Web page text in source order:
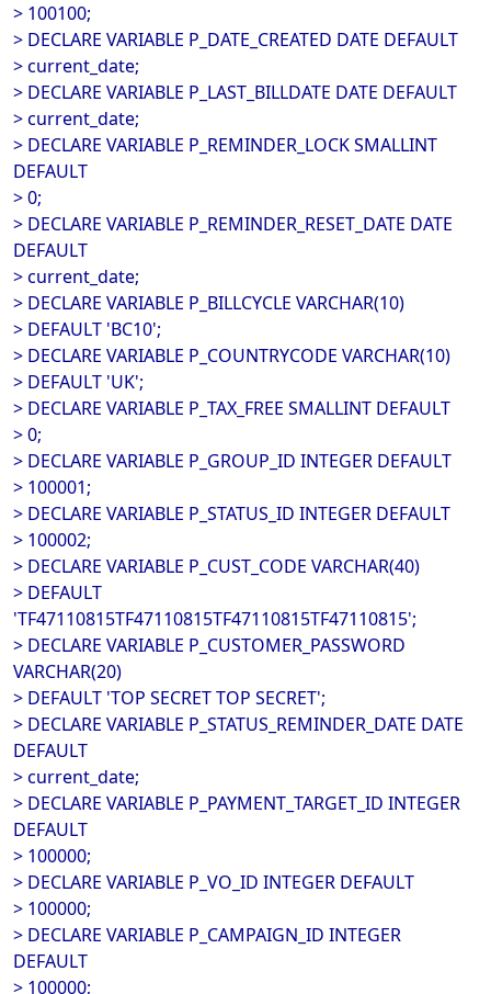
> 100100;
> DECLARE VARIABLE P_DATE_CREATED DATE DEFAULT
> current_date;
> DECLARE VARIABLE P_LAST_BILLDATE DATE DEFAULT
> current_date;
> DECLARE VARIABLE P_REMINDER_LOCK SMALLINT
DEFAULT
> 0;
> DECLARE VARIABLE P_REMINDER_RESET_DATE DATE
DEFAULT
> current_date;
> DECLARE VARIABLE P_BILLCYCLE VARCHAR(10)
> DEFAULT 'BC10';
> DECLARE VARIABLE P_COUNTRYCODE VARCHAR(10)
> DEFAULT 'UK';
> DECLARE VARIABLE P_TAX_FREE SMALLINT DEFAULT
> 0;
> DECLARE VARIABLE P_GROUP_ID INTEGER DEFAULT
> 100001;
> DECLARE VARIABLE P_STATUS_ID INTEGER DEFAULT
> 100002;
> DECLARE VARIABLE P_CUST_CODE VARCHAR(40)
> DEFAULT
'TF47110815TF47110815TF47110815TF47110815';
> DECLARE VARIABLE P_CUSTOMER_PASSWORD
VARCHAR(20)
> DEFAULT 'TOP SECRET TOP SECRET';
> DECLARE VARIABLE P_STATUS_REMINDER_DATE DATE
DEFAULT
> current_date;
> DECLARE VARIABLE P_PAYMENT_TARGET_ID INTEGER
DEFAULT
> 100000;
> DECLARE VARIABLE P_VO_ID INTEGER DEFAULT
> 100000;
> DECLARE VARIABLE P_CAMPAIGN_ID INTEGER
DEFAULT
> 100000;